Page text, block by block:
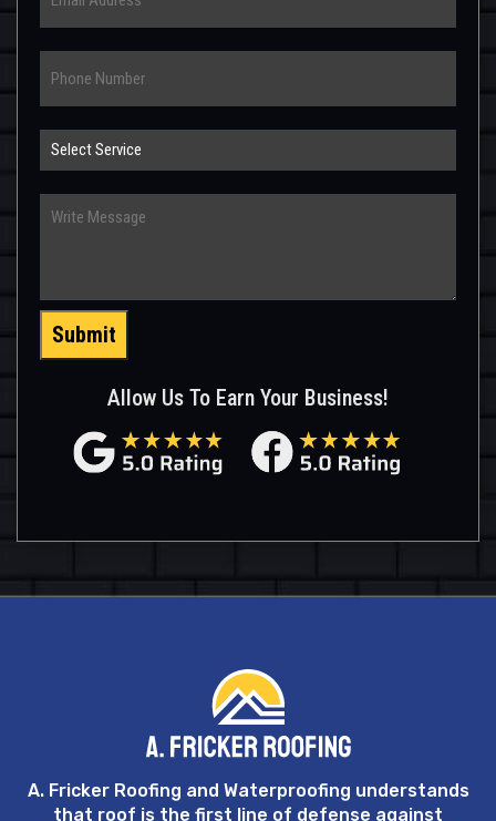
Select
Service
Message
Submit
Allow Us To Earn Your Business!
A. Fricker Roofing and Waterproofing understands
that roof is the first line of defense against